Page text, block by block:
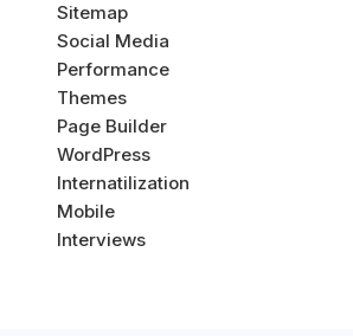
Sitemap
Social Media
Performance
Themes
Page Builder
WordPress
Internatilization
Mobile
Interviews